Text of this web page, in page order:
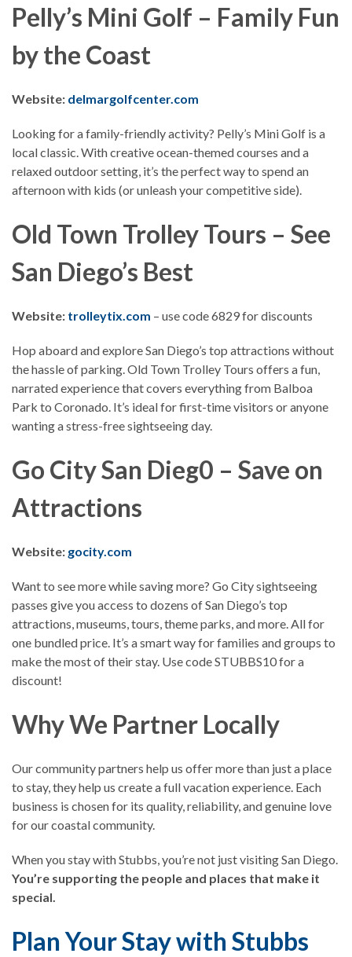
Pelly’s Mini Golf – Family Fun
by the Coast
Website: delmargolfcenter.com
Looking for a family-friendly activity? Pelly’s Mini Golf is a
local classic. With creative ocean-themed courses and a
relaxed outdoor setting, it’s the perfect way to spend an
afternoon with kids (or unleash your competitive side).
Old Town Trolley Tours – See
San Diego’s Best
Website: trolleytix.com – use code 6829 for discounts
Hop aboard and explore San Diego’s top attractions without
the hassle of parking. Old Town Trolley Tours offers a fun,
narrated experience that covers everything from Balboa
Park to Coronado. It’s ideal for first-time visitors or anyone
wanting a stress-free sightseeing day.
Go City San Dieg0 – Save on
Attractions
Website: gocity.com
Want to see more while saving more? Go City sightseeing
passes give you access to dozens of San Diego’s top
attractions, museums, tours, theme parks, and more. All for
one bundled price. It’s a smart way for families and groups to
make the most of their stay. Use code STUBBS10 for a
discount!
Why We Partner Locally
Our community partners help us offer more than just a place
to stay, they help us create a full vacation experience. Each
business is chosen for its quality, reliability, and genuine love
for our coastal community.
When you stay with Stubbs, you’re not just visiting San Diego.
You’re supporting the people and places that make it
special.
Plan Your Stay with Stubbs